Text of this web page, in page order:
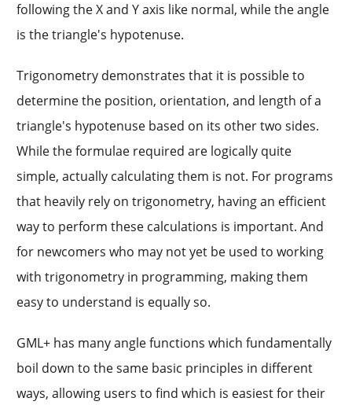
following the X and Y axis like normal, while the angle
is the triangle's hypotenuse.
Trigonometry demonstrates that it is possible to
determine the position, orientation, and length of a
triangle's hypotenuse based on its other two sides.
While the formulae required are logically quite
simple, actually calculating them is not. For programs
that heavily rely on trigonometry, having an efficient
way to perform these calculations is important. And
for newcomers who may not yet be used to working
with trigonometry in programming, making them
easy to understand is equally so.
GML+ has many angle functions which fundamentally
boil down to the same basic principles in different
ways, allowing users to find which is easiest for their